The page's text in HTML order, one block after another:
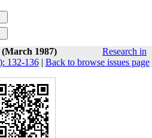
(March 1987)
Research in
132-136| Back to browse issues page